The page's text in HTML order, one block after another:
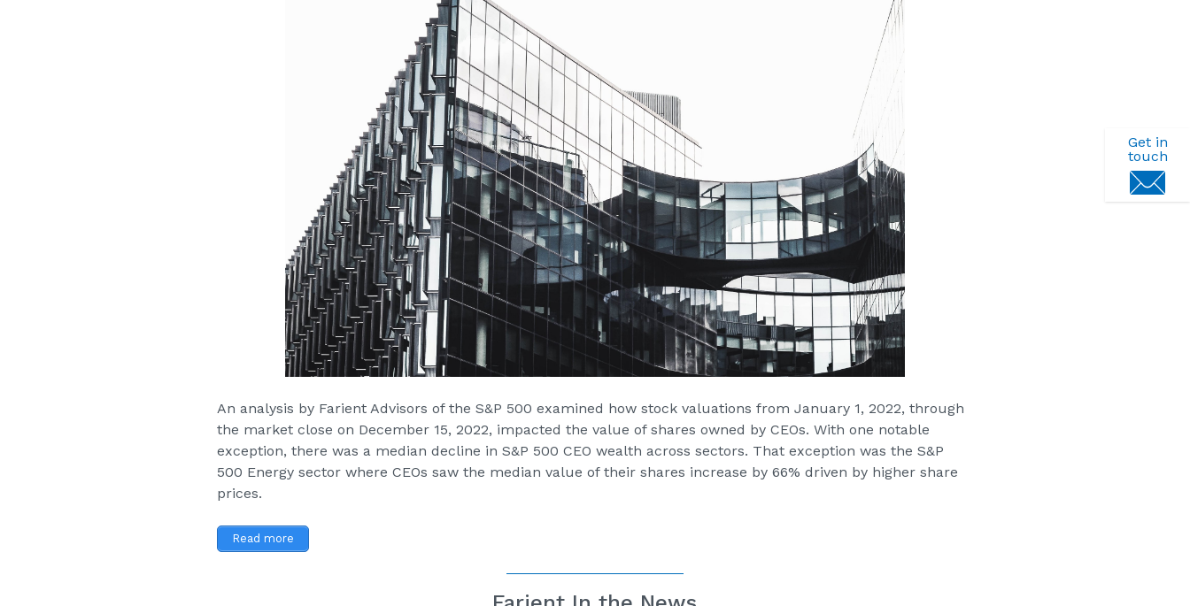
Get in
touch
An analysis by Farient Advisors of the S&P 500 examined how stock valuations from January 1, 2022, through
the market close on December 15, 2022, impacted the value of shares owned by CEOs. With one notable
exception, there was a median decline in S&P 500 CEO wealth across sectors. That exception was the S&P
500 Energy sector where CEOs saw the median value of their shares increase by 66% driven by higher share
prices.
Read more